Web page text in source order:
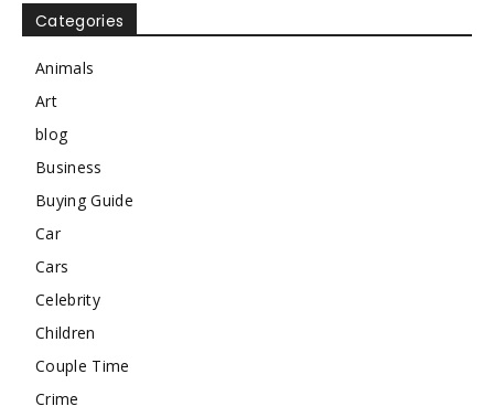
Categories
Animals
Art
blog
Business
Buying Guide
Car
Cars
Celebrity
Children
Couple Time
Crime